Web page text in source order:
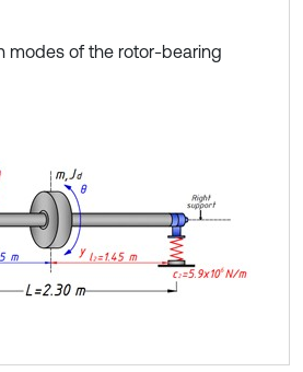
modes of the rotor-bearing